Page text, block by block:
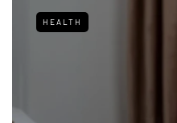
HEALTH